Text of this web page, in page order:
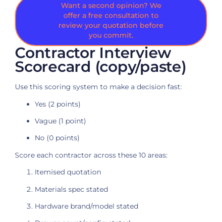
Want a second opinion? We
offer a free consultation to
review your quotation before
you commit.
Contractor Interview
Scorecard (copy/paste)
Use this scoring system to make a decision fast:
Yes (2 points)
Vague (1 point)
No (0 points)
Score each contractor across these 10 areas:
Itemised quotation
Materials spec stated
Hardware brand/model stated